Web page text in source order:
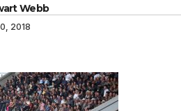
Webb
2018